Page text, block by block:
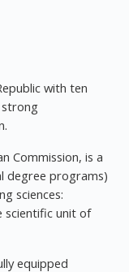
with ten
strong
Commission, is a
degree programs)
sciences:
scientific unit of
equipped